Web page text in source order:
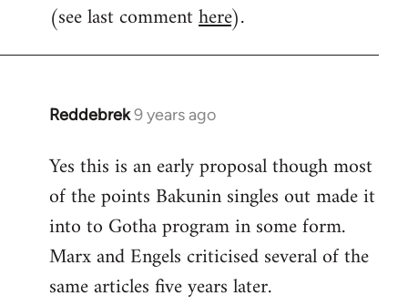
(see last commenthere).
Reddebrek9 years ago
In
to
Welcome
libcom.org
Yes this is an early proposal though most
of the points Bakunin singles out made it
into to Gotha program in some form.
Marx and Engels criticised several of the
same articles five years later.